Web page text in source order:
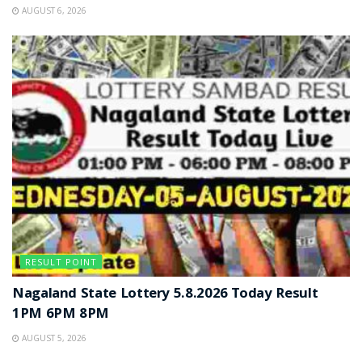
AUGUST 6, 2026
RESULT POINT
Nagaland State Lottery 5.8.2026 Today Result
1PM 6PM 8PM
AUGUST 5, 2026